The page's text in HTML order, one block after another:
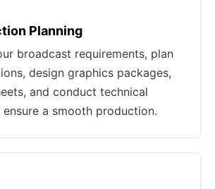
Planning
broadcast requirements, plan
design graphics packages,
and conduct technical
ensure a smooth production.